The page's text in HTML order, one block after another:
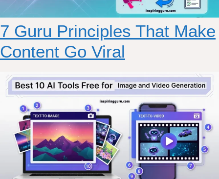
7 Guru Principles That Make
Content Go Viral